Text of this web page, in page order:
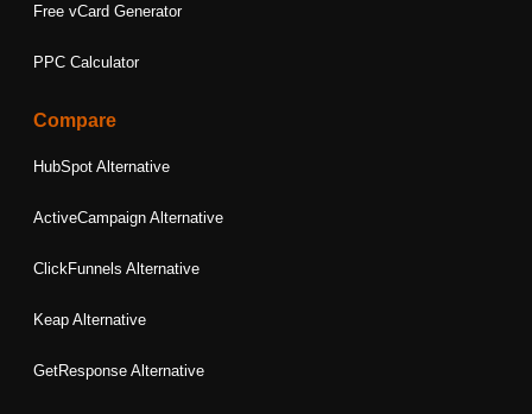
Free vCard Generator
PPC Calculator
Compare
HubSpot Alternative
ActiveCampaign Alternative
ClickFunnels Alternative
Keap Alternative
GetResponse Alternative